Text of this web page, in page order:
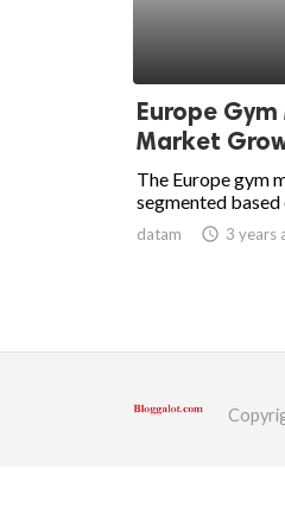
Europe
Market
The Europe gym
segmented
datam access_time 3 years